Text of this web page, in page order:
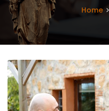
Home